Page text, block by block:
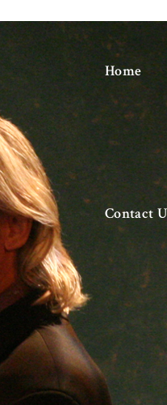
Home
Contact